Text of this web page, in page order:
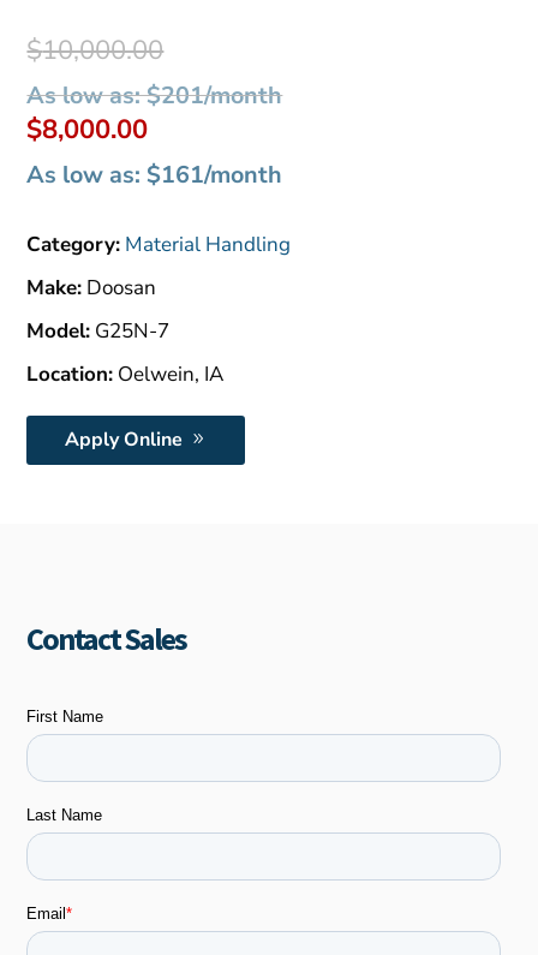
$10,000.00
As low as: $201/month
$8,000.00
As low as: $161/month
Category: Material Handling
Make: Doosan
Model: G25N-7
Location: Oelwein, IA
Apply Online
Contact Sales